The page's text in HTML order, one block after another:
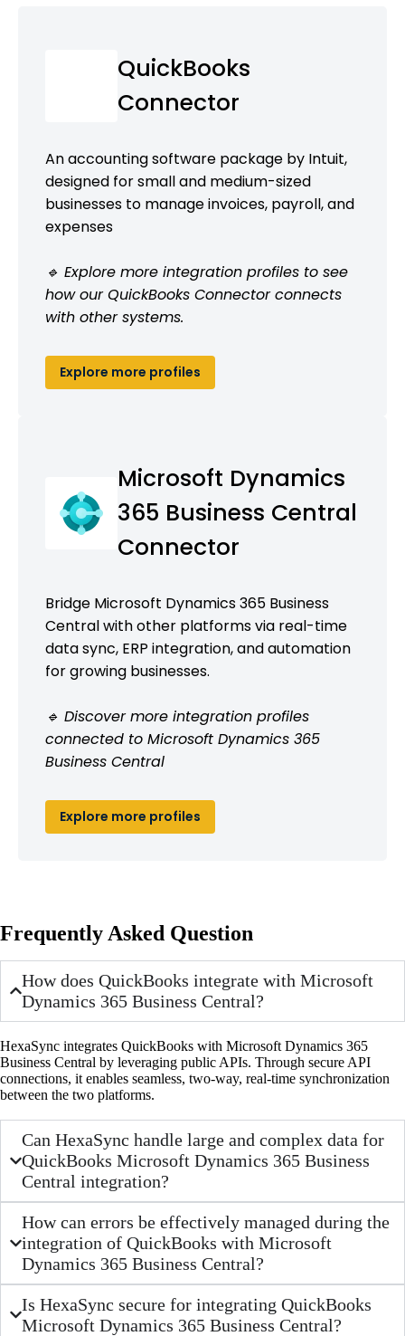
QuickBooks
Connector
An accounting software package by Intuit,
designed for small and medium-sized
businesses to manage invoices, payroll, and
expenses
🔹 Explore more integration profiles to see
how our QuickBooks Connector connects
with other systems.
Explore more profiles
Microsoft Dynamics
365 Business Central
Connector
Bridge Microsoft Dynamics 365 Business
Central with other platforms via real-time
data sync, ERP integration, and automation
for growing businesses.
🔹 Discover more integration profiles
connected to Microsoft Dynamics 365
Business Central
Explore more profiles
Frequently Asked Question
How does QuickBooks integrate with Microsoft
Dynamics 365 Business Central?
HexaSync integrates QuickBooks with Microsoft Dynamics 365
Business Central by leveraging public APIs. Through secure API
connections, it enables seamless, two-way, real-time synchronization
between the two platforms.
Can HexaSync handle large and complex data for
QuickBooks Microsoft Dynamics 365 Business
Central integration?
How can errors be effectively managed during the
integration of QuickBooks with Microsoft
Dynamics 365 Business Central?
Is HexaSync secure for integrating QuickBooks
Microsoft Dynamics 365 Business Central?